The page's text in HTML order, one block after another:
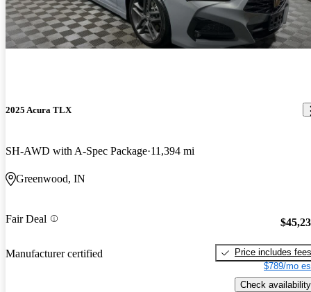
2025 Acura TLX
SH-AWD with A-Spec Package 11,394 mi
Greenwood, IN
Fair Deal
Manufacturer certified
Price includes fees
$789/mo
Check availability